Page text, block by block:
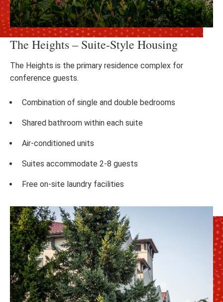
The Heights – Suite-Style Housing
The Heights is the primary residence complex for
conference guests.
Combination of single and double bedrooms
Shared bathroom within each suite
Air-conditioned units
Suites accommodate 2-8 guests
Free on-site laundry facilities